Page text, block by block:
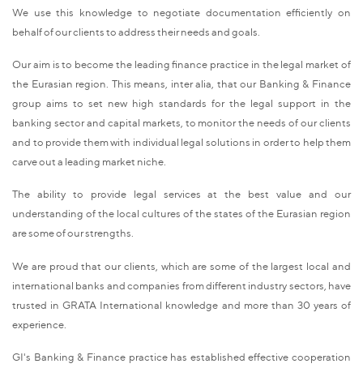
We use this knowledge to negotiate documentation efficiently on
behalf of our clients to address their needs and goals.
Our aim is to become the leading finance practice in the legal market of
the Eurasian region. This means, inter alia, that our Banking & Finance
group aims to set new high standards for the legal support in the
banking sector and capital markets, to monitor the needs of our clients
and to provide them with individual legal solutions in order to help them
carve out a leading market niche.
The ability to provide legal services at the best value and our
understanding of the local cultures of the states of the Eurasian region
are some of our strengths.
We are proud that our clients, which are some of the largest local and
international banks and companies from different industry sectors, have
trusted in GRATA International knowledge and more than 30 years of
experience.
GI's Banking & Finance practice has established effective cooperation